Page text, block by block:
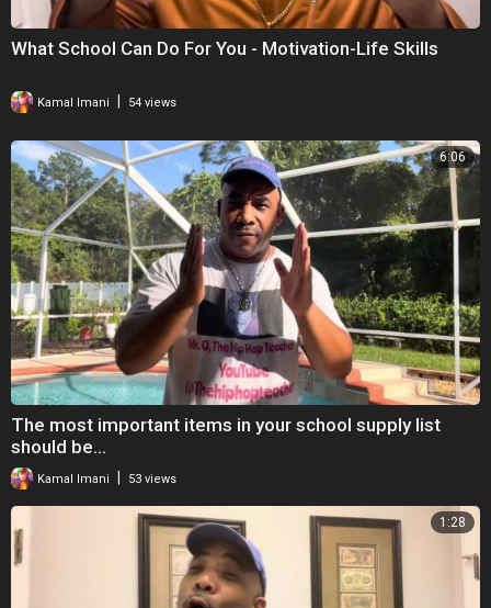
What School Can Do For You - Motivation-Life Skills
Kamal Imani 54 views
6:06
The most important items in your school supply list
should be…
Kamal Imani 53 views
1:28